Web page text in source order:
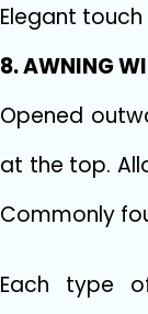
Elegant
8. AWNING
Opened
at the top.
Commonly
Each type